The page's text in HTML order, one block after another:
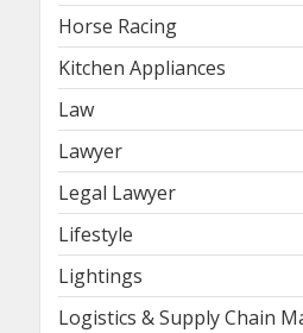
Horse Racing
Kitchen Appliances
Law
Lawyer
Legal Lawyer
Lifestyle
Lightings
Logistics & Supply Chain